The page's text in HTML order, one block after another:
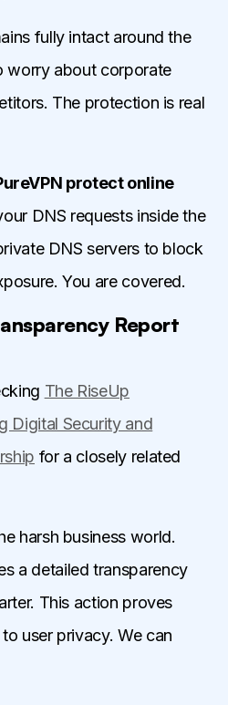
fully intact around the
worry about corporate
The protection is real
protect online
DNS requests inside the
DNS servers to block
You are covered.
Report
The RiseUp
Digital Security and
for a closely related
harsh business world.
a detailed transparency
This action proves
user privacy. We can